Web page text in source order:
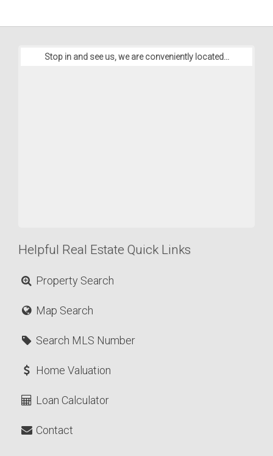
Stop in and see us, we are conveniently located...
Helpful Real Estate Quick Links
Property Search
Map Search
Search MLS Number
Home Valuation
Loan Calculator
Contact